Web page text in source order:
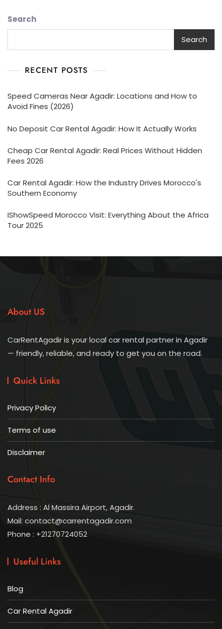
Search
Search
RECENT POSTS
Speed Cameras Near Agadir: Locations and How to
Avoid Fines (2026)
No Deposit Car Rental Agadir: How It Actually Works
Cheap Car Rental Agadir: Real Prices Without Hidden
Fees 2026
Car Rental Agadir: How the Industry Drives Morocco's
Southern Economy
IShowSpeed Morocco Visit: Everything About the Africa
Tour 2025
About US
CarRentAgadir is your local car rental partner in Agadir
— friendly, reliable, and ready to get you on the road.
Quick Links
Privacy Policy
Terms of use
Disclaimer
Contact Info
Address : Al Massira Airport, Agadir.
Mail: contact@carrentagadir.com
Phone : +21270724052
Useful Links
Blog
Car Rental Agadir